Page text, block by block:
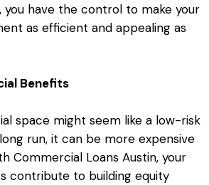
you have the control to make your
as efficient and appealing as
Benefits
space might seem like a low-risk
run, it can be more expensive
Commercial Loans Austin, your
contribute to building equity